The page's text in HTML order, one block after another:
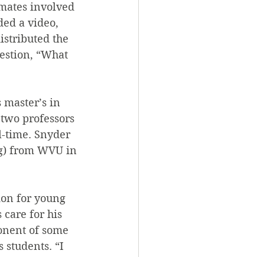
involved
a video,
the
“What
in
professors
time. Snyder
from WVU in
for young
care for his
of some
students. “I